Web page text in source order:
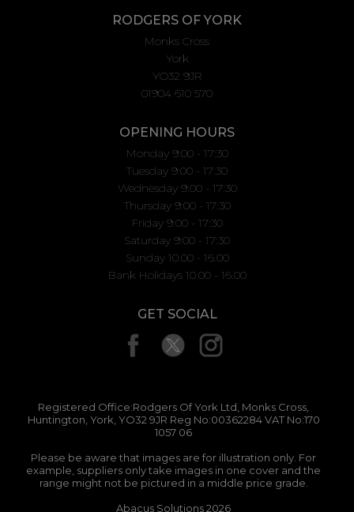
RODGERS OF YORK
Monks Cross
York
YO32 9JR
01904 610 570
OPENING HOURS
Monday 9:00 - 17:30
Tuesday 9:00 - 17:30
Wednesday 9:00 - 17:30
Thursday 9:00 - 17:30
Friday 9:00 - 17:30
Saturday 9:00 - 17:30
Sunday 10.00 - 16.00
Bank Holidays 10.00 - 16.00
GET SOCIAL
Registered Office:Rodgers Of York Ltd, Monks Cross,
Huntington, York, YO32 9JR Reg No:00362284 VAT No:170
1057 06
Please be aware that images are for illustration only. For
example, suppliers only take images in one cover and the
range might not be pictured in a middle price grade.
Abacus Solutions 2026